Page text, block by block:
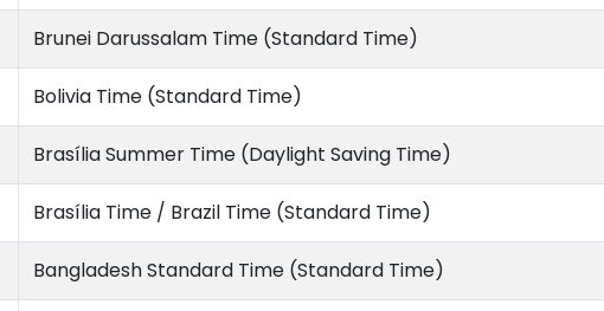
Brunei Darussalam Time (Standard Time)
Bolivia Time (Standard Time)
Brasília Summer Time (Daylight Saving Time)
Brasília Time / Brazil Time (Standard Time)
Bangladesh Standard Time (Standard Time)